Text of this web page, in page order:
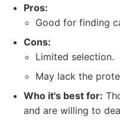
Pros:
Good for finding
Cons:
Limited selection.
May lack the
Who it's best for:
and are willing to